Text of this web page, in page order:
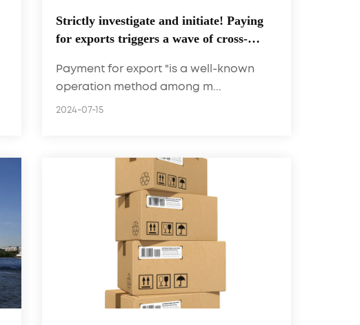
Strictly investigate and initiate! Paying
for exports triggers a wave of cross-
Payment for export "is a well-known
operation method among m...
2024-07-15